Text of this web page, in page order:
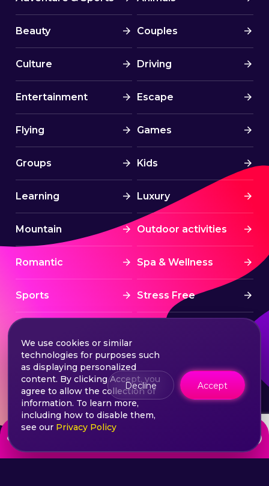
from
Beauty Couples
Culture Driving
Entertainment Escape
Flying Games
Groups Kids
Learning Luxury
Mountain Outdoor activities
Romantic Spa & Wellness
Sports Stress Free
Treatment Water sports
Wine & Dine Winter experiences
Terms & Conditions
Privacy & Policy Sitemap
We use cookies or similar
technologies for purposes such
as displaying personalized
content. By clicking Accept, you
agree to allow the collection of
information. To learn more,
including how to disable them,
see our Privacy Policy
Decline Accept